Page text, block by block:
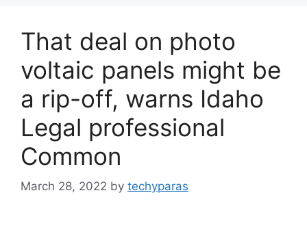
That deal on photo
voltaic panels might be
a rip-off, warns Idaho
Legal professional
Common
March 28, 2022 by techyparas